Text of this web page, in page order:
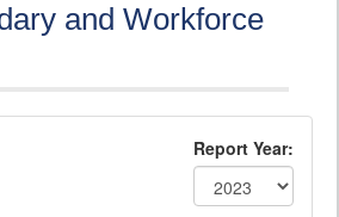
and Workforce
Report Year: